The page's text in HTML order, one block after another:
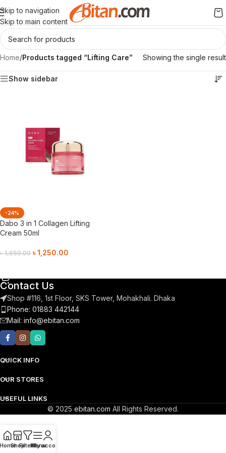
Skip to navigation
Skip to main content
Home/Products tagged “Lifting Care” Showing the single result
Show sidebar
-24%
Dabo 3 in 1 Collagen Lifting
Cream 50ml
৳1,650.00 ৳1,250.00
Contact Us
Shop #116, 1st Floor, SKS Tower, Mohakhali. Dhaka
Phone: 01883 442144
Mail: info@ebitan.com
QUICK INFO
OUR STORES
USEFUL LINKS
© 2025 ebitan.com All Rights Reserved.
ShopFiltersMenu
My account